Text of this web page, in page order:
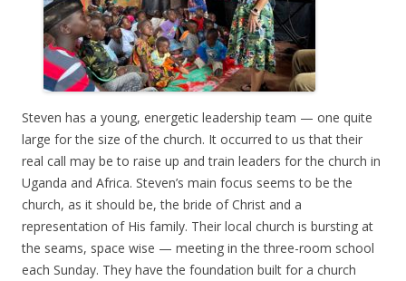
Steven has a young, energetic leadership team — one quite
large for the size of the church. It occurred to us that their
real call may be to raise up and train leaders for the church in
Uganda and Africa. Steven’s main focus seems to be the
church, as it should be, the bride of Christ and a
representation of His family. Their local church is bursting at
the seams, space wise — meeting in the three-room school
each Sunday. They have the foundation built for a church